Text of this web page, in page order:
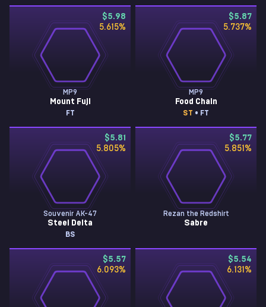
$5.98
5.615%
MP9
Mount Fuji
FT
$5.87
5.737%
MP9
Food Chain
ST • FT
$5.81
5.805%
Souvenir AK-47
Steel Delta
BS
$5.77
5.851 %
Rezan the Redshirt
Sabre
$5.57
6.093%
$5.54
6.131 %